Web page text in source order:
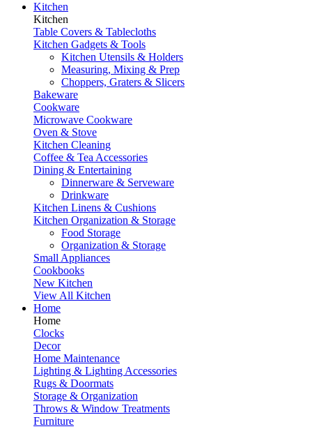
Kitchen
Kitchen
Table Covers & Tablecloths
Kitchen Gadgets & Tools
Kitchen Utensils & Holders
Measuring, Mixing & Prep
Choppers, Graters & Slicers
Bakeware
Cookware
Microwave Cookware
Oven & Stove
Kitchen Cleaning
Coffee & Tea Accessories
Dining & Entertaining
Dinnerware & Serveware
Drinkware
Kitchen Linens & Cushions
Kitchen Organization & Storage
Food Storage
Organization & Storage
Small Appliances
Cookbooks
New Kitchen
View All Kitchen
Home
Home
Clocks
Decor
Home Maintenance
Lighting & Lighting Accessories
Rugs & Doormats
Storage & Organization
Throws & Window Treatments
Furniture